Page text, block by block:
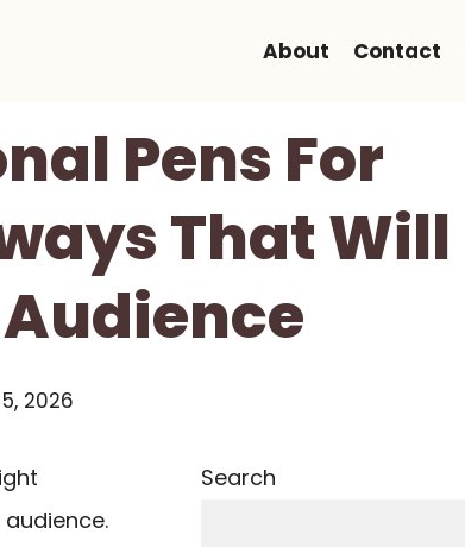
About Contact
Pens For
That Will
2026
Search